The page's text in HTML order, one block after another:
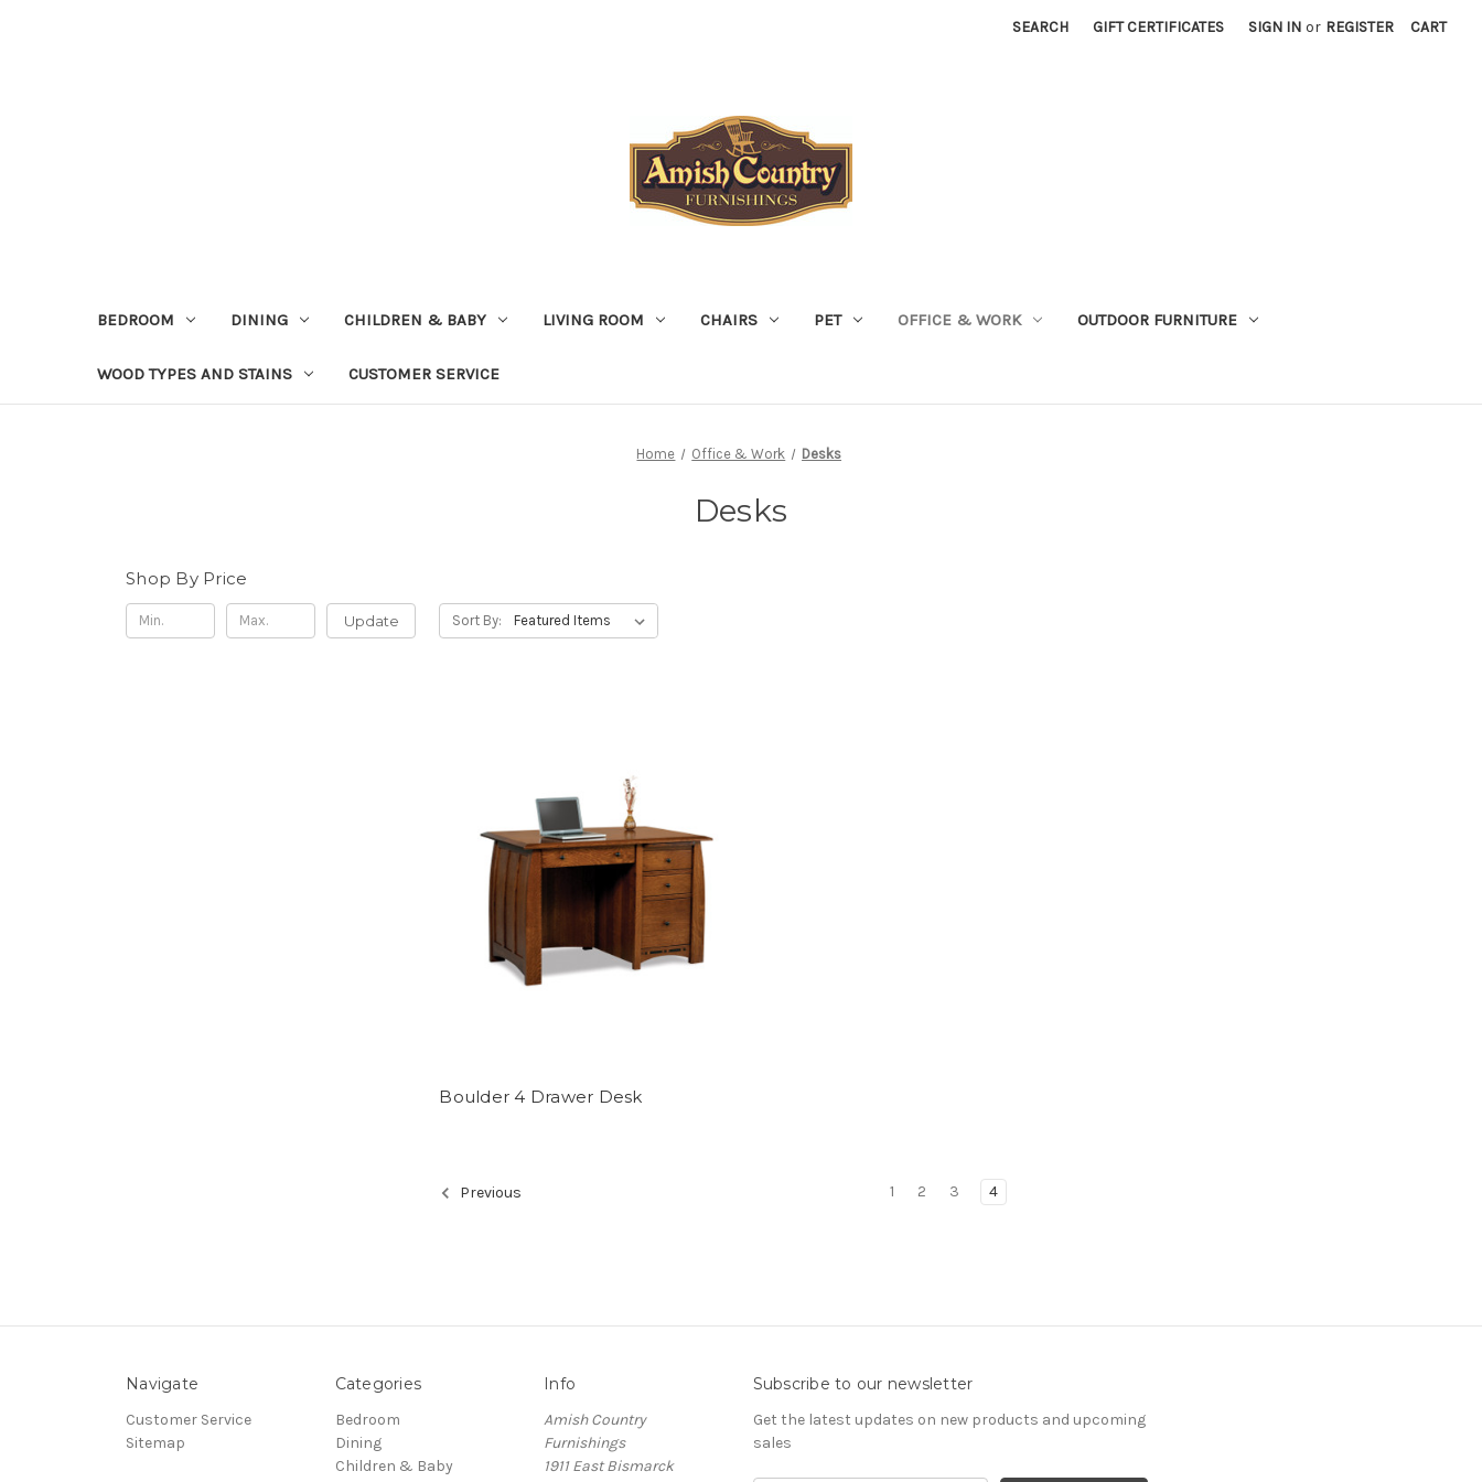
SEARCH GIFT CERTIFICATES SIGN IN or REGISTER CART
BEDROOM DINING CHILDREN & BABY LIVING ROOM CHAIRS PET OFFICE & WORK OUTDOOR FURNITURE
WOOD TYPES AND STAINS CUSTOMER SERVICE
Home Office & Work Desks
Desks
Shop By Price
Update Sort By:
Boulder 4 Drawer Desk
Previous 1 2 3 4
Navigate
Customer Service
Sitemap
Categories
Bedroom
Dining
Children & Baby
Info
Amish Country
Furnishings
1911 East Bismarck
Subscribe to our newsletter
Get the latest updates on new products and upcoming
sales